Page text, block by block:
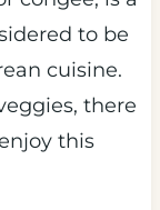
to be
cuisine.
there
this